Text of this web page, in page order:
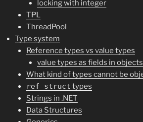
locking with integer
TPL
ThreadPool
Type system
Reference types vs value types
value types as fields in objects
What kind of types cannot be
ref struct types
Strings in .NET
Data Structures